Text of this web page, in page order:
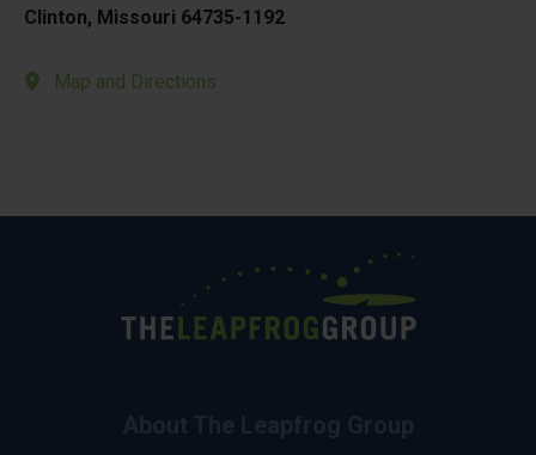
Clinton, Missouri 64735-1192
Map and Directions